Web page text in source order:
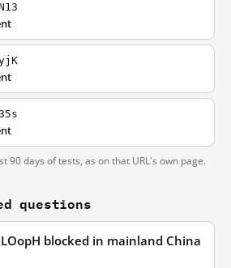
90 days of tests, as on that URL's own page.
questions
blocked in mainland China